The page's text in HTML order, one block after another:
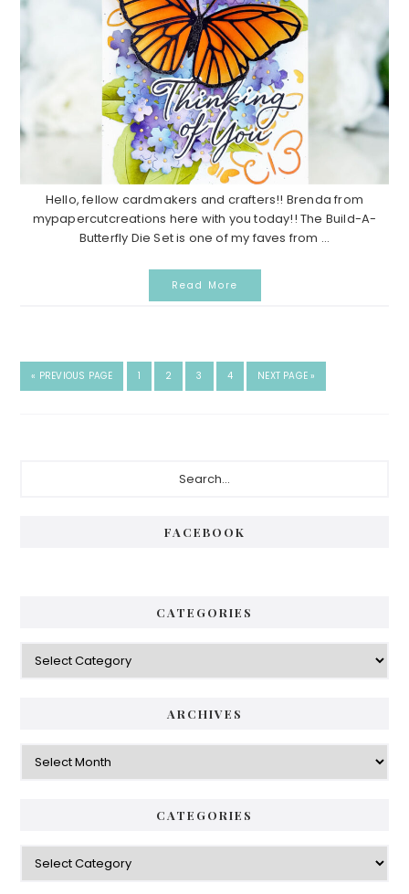
Hello, fellow cardmakers and crafters!! Brenda from
mypapercutcreations here with you today!! The Build-A-
Butterfly Die Set is one of my faves from ...
Read More
« GO
TO
PREVIOUS PAGE
GO
TO
1
GO
TO
2
GO
TO
3
GO
TO
4
GO
TO
NEXT PAGE »
FACEBOOK
CATEGORIES
Categories
ARCHIVES
Archives
CATEGORIES
Categories